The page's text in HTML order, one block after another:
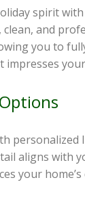
spirit
and
you to
aligns with
your